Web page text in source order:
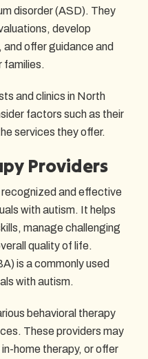
disorder (ASD). They
develop
offer guidance and
families.
and clinics in North
factors such as their
services they offer.
Providers
recognized and effective
with autism. It helps
manage challenging
quality of life.
is a commonly used
with autism.
behavioral therapy
These providers may
home therapy, or offer